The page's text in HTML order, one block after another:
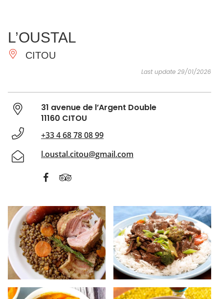
ESSENTIAL
AND
DO
L’OUSTAL
CITOU
Last update 29/01/2026
31 avenue de l’Argent Double
11160 CITOU
+33 4 68 78 08 99
l.oustal.citou@gmail.com